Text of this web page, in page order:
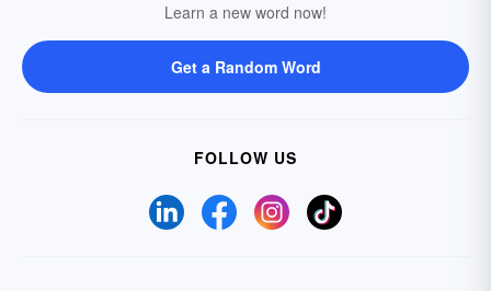
Learn a new word now!
Get a Random Word
FOLLOW US